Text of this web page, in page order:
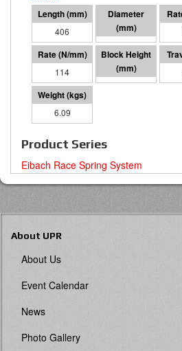
406 76 I.D.
114 200
6.09
Product Series
Eibach Race Spring System
About UPR
About Us
Event Calendar
News
Photo Gallery